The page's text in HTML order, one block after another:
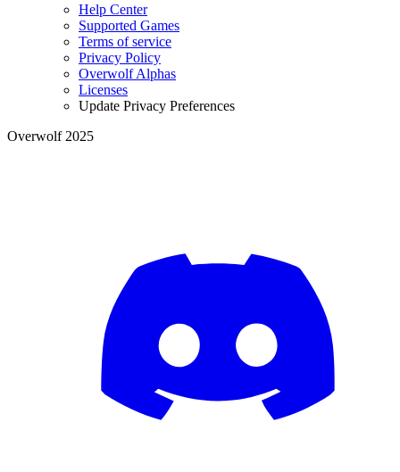
Help Center
Supported Games
Terms of service
Privacy Policy
Overwolf Alphas
Licenses
Update Privacy Preferences
Overwolf 2025